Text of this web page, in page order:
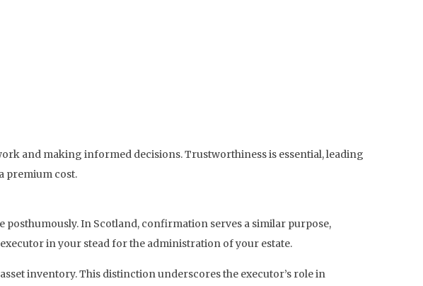
and making informed decisions. Trustworthiness is essential, leading
premium cost.
In Scotland, confirmation serves a similar purpose,
in your stead for the administration of your estate.
inventory. This distinction underscores the executor’s role in